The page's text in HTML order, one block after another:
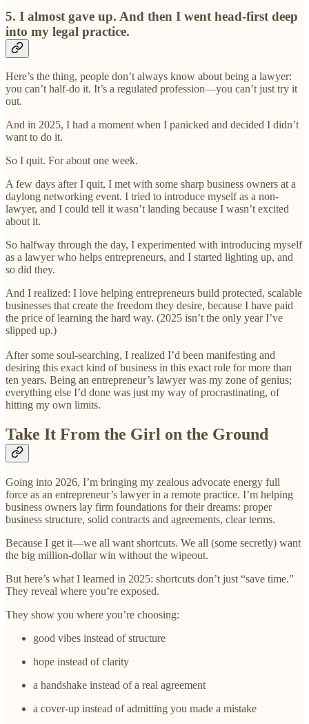
5. I almost gave up. And then I went head-first deep
into my legal practice.
Here’s the thing, people don’t always know about being a lawyer:
you can’t half-do it. It’s a regulated profession—you can’t just try it
out.
And in 2025, I had a moment when I panicked and decided I didn’t
want to do it.
So I quit. For about one week.
A few days after I quit, I met with some sharp business owners at a
daylong networking event. I tried to introduce myself as a non-
lawyer, and I could tell it wasn’t landing because I wasn’t excited
about it.
So halfway through the day, I experimented with introducing myself
as a lawyer who helps entrepreneurs, and I started lighting up, and
so did they.
And I realized: I love helping entrepreneurs build protected, scalable
businesses that create the freedom they desire, because I have paid
the price of learning the hard way. (2025 isn’t the only year I’ve
slipped up.)
After some soul-searching, I realized I’d been manifesting and
desiring this exact kind of business in this exact role for more than
ten years. Being an entrepreneur’s lawyer was my zone of genius;
everything else I’d done was just my way of procrastinating, of
hitting my own limits.
Take It From the Girl on the Ground
Going into 2026, I’m bringing my zealous advocate energy full
force as an entrepreneur’s lawyer in a remote practice. I’m helping
business owners lay firm foundations for their dreams: proper
business structure, solid contracts and agreements, clear terms.
Because I get it—we all want shortcuts. We all (some secretly) want
the big million-dollar win without the wipeout.
But here’s what I learned in 2025: shortcuts don’t just “save time.”
They reveal where you’re exposed.
They show you where you’re choosing:
good vibes instead of structure
hope instead of clarity
a handshake instead of a real agreement
a cover-up instead of admitting you made a mistake